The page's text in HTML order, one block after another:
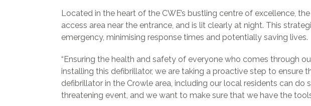
Located in the heart of the CWE’s bustling centre of excellence,
access area near the entrance, and is lit clearly at night. This
emergency, minimising response times and potentially saving lives.
“Ensuring the health and safety of everyone who comes through
installing this defibrillator, we are taking a proactive step to
defibrillator in the Crowle area, including our local residents can
threatening event, and we want to make sure that we have the